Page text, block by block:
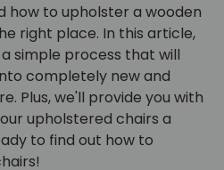
how to upholster a wooden
right place. In this article,
simple process that will
completely new and
Plus, we'll provide you with
upholstered chairs a
to find out how to